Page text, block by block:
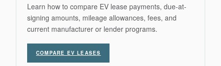
Learn how to compare EV lease payments, due-at-
signing amounts, mileage allowances, fees, and
current manufacturer or lender programs.
COMPARE EV LEASES